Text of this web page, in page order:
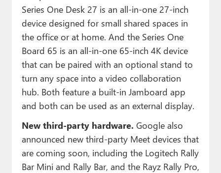
Series One Desk 27 is an all-in-one 27-inch
device designed for small shared spaces in
the office or at home. And the Series One
Board 65 is an all-in-one 65-inch 4K device
that can be paired with an optional stand to
turn any space into a video collaboration
hub. Both feature a built-in Jamboard app
and both can be used as an external display.
New third-party hardware. Google also
announced new third-party Meet devices that
are coming soon, including the Logitech Rally
Bar Mini and Rally Bar, and the Rayz Rally Pro,